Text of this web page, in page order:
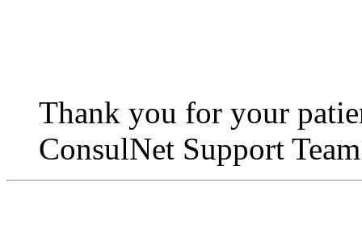
Thank you for your
ConsulNet Support Team